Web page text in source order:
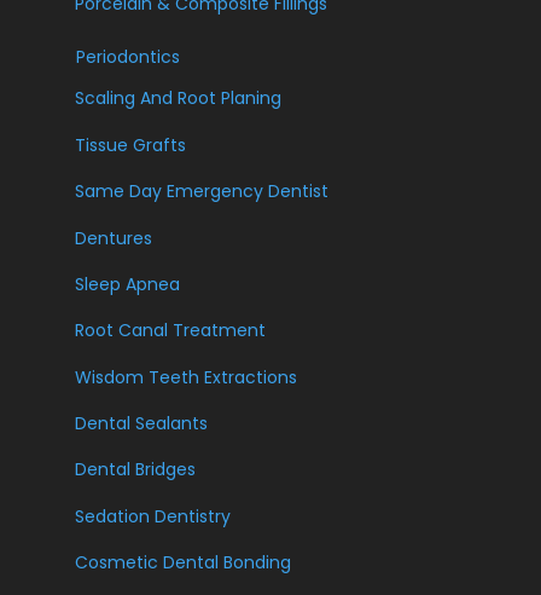
Periodontics
Scaling And Root Planing
Tissue Grafts
Same Day Emergency Dentist
Dentures
Sleep Apnea
Root Canal Treatment
Wisdom Teeth Extractions
Dental Sealants
Dental Bridges
Sedation Dentistry
Cosmetic Dental Bonding